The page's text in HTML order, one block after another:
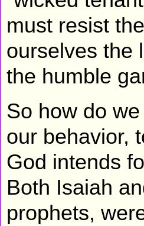
must resist
ourselves the
the humble
So how do
our behavior,
God intends
Both Isaiah
prophets,